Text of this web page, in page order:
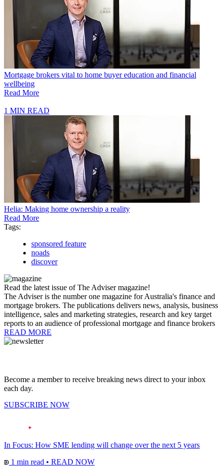
Mortgage brokers vital to home buyer education and financial
wellbeing
Read More
1 MIN READ
Helia: Making home ownership a reality
Read More
Tags:
sponsored feature
noads
discover
Read the latest issue of The Adviser magazine!
The Adviser is the number one magazine for Australia's finance and
mortgage brokers. The publications delivers news, analysis, business
intelligence, sales and marketing strategies, research and key target
reports to an audience of professional mortgage and finance brokers
READ MORE
Become a member to receive breaking news direct to your inbox
each day.
SUBSCRIBE NOW
In Focus: How SME lending will change over the next 5 years
1 min read • READ NOW